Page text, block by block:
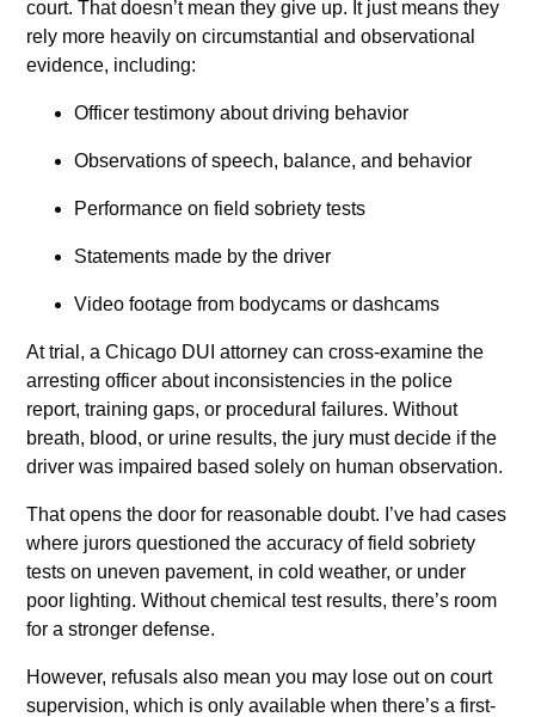
court. That doesn’t mean they give up. It just means they
rely more heavily on circumstantial and observational
evidence, including:
Officer testimony about driving behavior
Observations of speech, balance, and behavior
Performance on field sobriety tests
Statements made by the driver
Video footage from bodycams or dashcams
At trial, a Chicago DUI attorney can cross-examine the
arresting officer about inconsistencies in the police
report, training gaps, or procedural failures. Without
breath, blood, or urine results, the jury must decide if the
driver was impaired based solely on human observation.
That opens the door for reasonable doubt. I’ve had cases
where jurors questioned the accuracy of field sobriety
tests on uneven pavement, in cold weather, or under
poor lighting. Without chemical test results, there’s room
for a stronger defense.
However, refusals also mean you may lose out on court
supervision, which is only available when there’s a first-